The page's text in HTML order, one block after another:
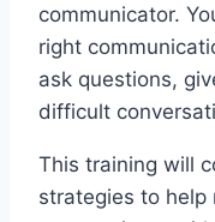
communicator.
right
ask questions,
difficult
This training will
strategies to help